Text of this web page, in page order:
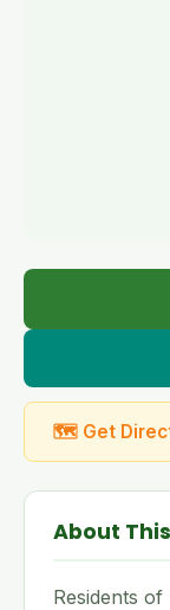
🗺 Get
About
Residents